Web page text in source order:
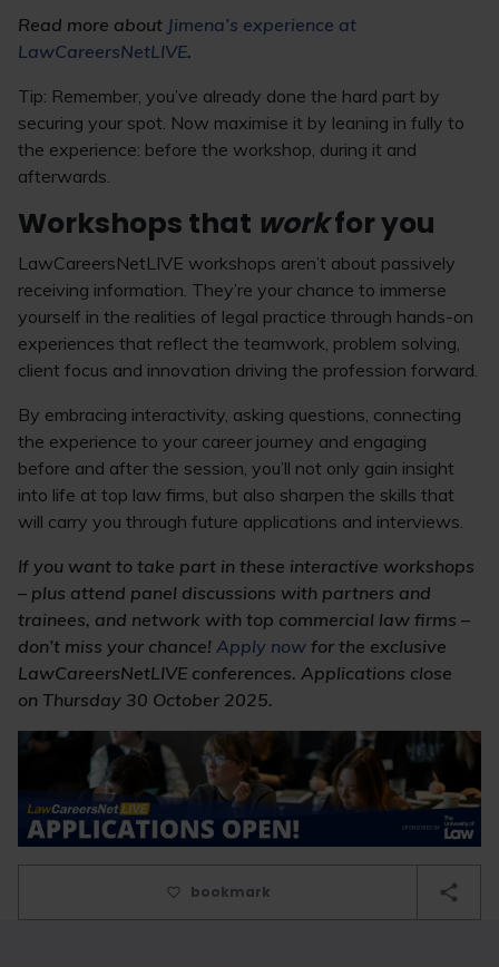
Read more about Jimena’s experience at
LawCareersNetLIVE.
Tip: Remember, you’ve already done the hard part by
securing your spot. Now maximise it by leaning in fully to
the experience: before the workshop, during it and
afterwards.
Workshops that workfor you
LawCareersNetLIVE workshops aren’t about passively
receiving information. They’re your chance to immerse
yourself in the realities of legal practice through hands-on
experiences that reflect the teamwork, problem solving,
client focus and innovation driving the profession forward.
By embracing interactivity, asking questions, connecting
the experience to your career journey and engaging
before and after the session, you’ll not only gain insight
into life at top law firms, but also sharpen the skills that
will carry you through future applications and interviews.
If you want to take part in these interactive workshops
– plus attend panel discussions with partners and
trainees, and network with top commercial law firms –
don’t miss your chance! Apply now for the exclusive
LawCareersNetLIVE conferences. Applications close
on Thursday 30 October 2025.
bookmark